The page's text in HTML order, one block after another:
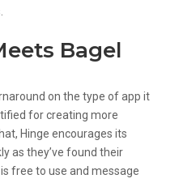
Bagel
on the type of app it
for creating more
Hinge encourages its
as they’ve found their
free to use and message